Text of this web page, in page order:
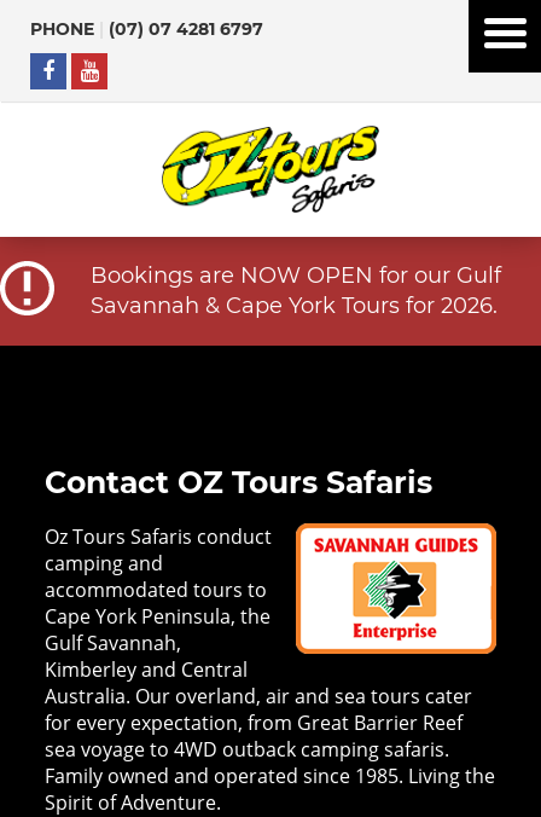
PHONE (07) 07 4281 6797
Bookings are NOW OPEN for our Gulf
Savannah & Cape York Tours for 2026.
Contact OZ Tours Safaris
Oz Tours Safaris conduct
camping and
accommodated tours to
Cape York Peninsula, the
Gulf Savannah,
Kimberley and Central
Australia. Our overland, air and sea tours cater
for every expectation, from Great Barrier Reef
sea voyage to 4WD outback camping safaris.
Family owned and operated since 1985. Living the
Spirit of Adventure.